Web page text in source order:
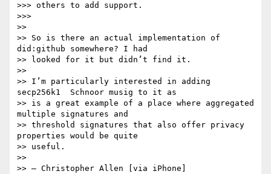
>>> others to add support.
>>>
>>
>> So is there an actual implementation of
did:github somewhere? I had
>> looked for it but didn’t find it.
>>
>> I’m particularly interested in adding
secp256k1  Schnoor musig to it as
>> is a great example of a place where aggregated
multiple signatures and
>> threshold signatures that also offer privacy
properties would be quite
>> useful.
>>
>> — Christopher Allen [via iPhone]